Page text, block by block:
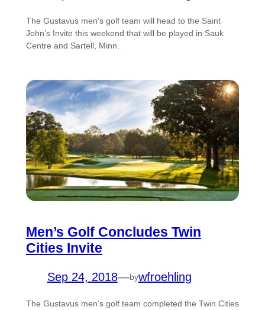
The Gustavus men’s golf team will head to the Saint
John’s Invite this weekend that will be played in Sauk
Centre and Sartell, Minn.
Men’s Golf Concludes Twin
Cities Invite
Sep 24, 2018—bywfroehling
The Gustavus men’s golf team completed the Twin Cities